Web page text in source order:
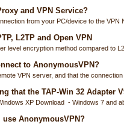
and VPN Service?
from your PC/device to the VPN
L2TP and Open VPN
level encryption method compared to
to AnonymousVPN?
VPN server, and that the
that the TAP-Win 32 Adapter
XP Download - Windows 7 and
AnonymousVPN?